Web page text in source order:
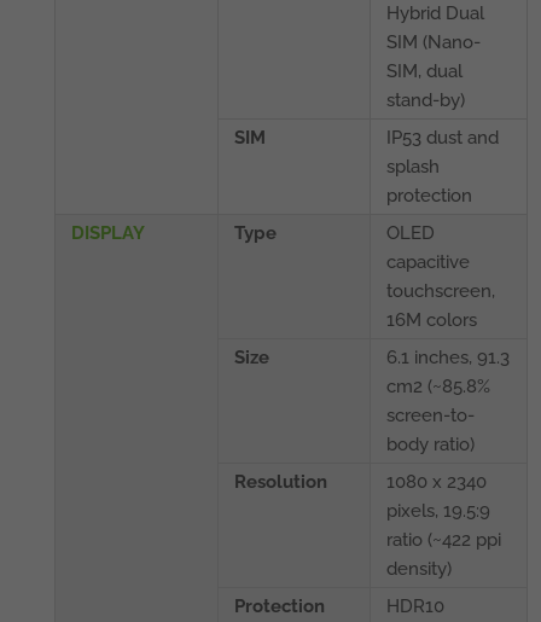
Hybrid Dual
SIM (Nano-
SIM, dual
stand-by)
SIM
IP53 dust and
splash
protection
DISPLAY
Type
OLED
capacitive
touchscreen,
16M colors
Size
6.1 inches, 91.3
cm2 (~85.8%
screen-to-
body ratio)
Resolution
1080 x 2340
pixels, 19.5:9
ratio (~422 ppi
density)
Protection
HDR10